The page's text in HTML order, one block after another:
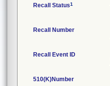
Recall Status1
Recall Number
Recall Event ID
510(K)Number